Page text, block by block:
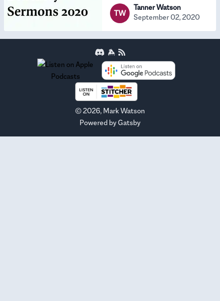
TW
Tanner Watson
September 02, 2020
©2026, Mark Watson
Powered byGatsby